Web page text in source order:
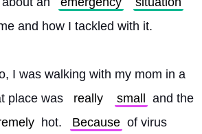
and how I tackled with it.
I was walking with my mom in a
place was
really small
and the
hot. Because of virus